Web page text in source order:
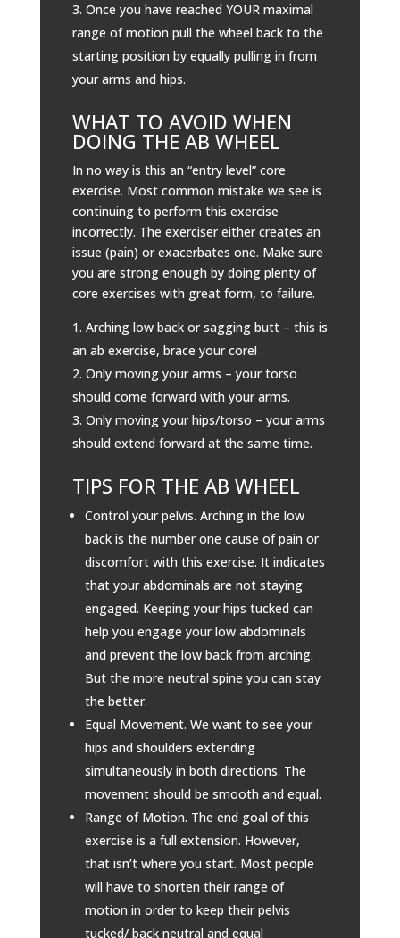
Once you have reached YOUR maximal
range of motion pull the wheel back to the
starting position by equally pulling in from
your arms and hips.
WHAT TO AVOID WHEN
DOING THE AB WHEEL
In no way is this an “entry level” core
exercise. Most common mistake we see is
continuing to perform this exercise
incorrectly. The exerciser either creates an
issue (pain) or exacerbates one. Make sure
you are strong enough by doing plenty of
core exercises with great form, to failure.
Arching low back or sagging butt – this is
an ab exercise, brace your core!
Only moving your arms – your torso
should come forward with your arms.
Only moving your hips/torso – your arms
should extend forward at the same time.
TIPS FOR THE AB WHEEL
Control your pelvis. Arching in the low
back is the number one cause of pain or
discomfort with this exercise. It indicates
that your abdominals are not staying
engaged. Keeping your hips tucked can
help you engage your low abdominals
and prevent the low back from arching.
But the more neutral spine you can stay
the better.
Equal Movement. We want to see your
hips and shoulders extending
simultaneously in both directions. The
movement should be smooth and equal.
Range of Motion. The end goal of this
exercise is a full extension. However,
that isn’t where you start. Most people
will have to shorten their range of
motion in order to keep their pelvis
tucked/ back neutral and equal